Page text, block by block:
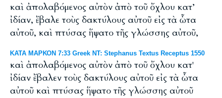
καὶ ἀπολαβόμενος αὐτὸν ἀπὸ τοῦ ὄχλου κατ’
ἰδίαν, ἔβαλε τοὺς δακτύλους αὐτοῦ εἰς τὰ ὦτα
αὐτοῦ, καὶ πτύσας ἥψατο τῆς γλώσσης αὐτοῦ,
ΚΑΤΑ ΜΑΡΚΟΝ 7:33 Greek NT: Stephanus Textus Receptus 1550
καὶ ἀπολαβόμενος αὐτὸν ἀπὸ τοῦ ὄχλου κατ'
ἰδίαν ἔβαλεν τοὺς δακτύλους αὐτοῦ εἰς τὰ ὦτα
αὐτοῦ καὶ πτύσας ἥψατο τῆς γλώσσης αὐτοῦ